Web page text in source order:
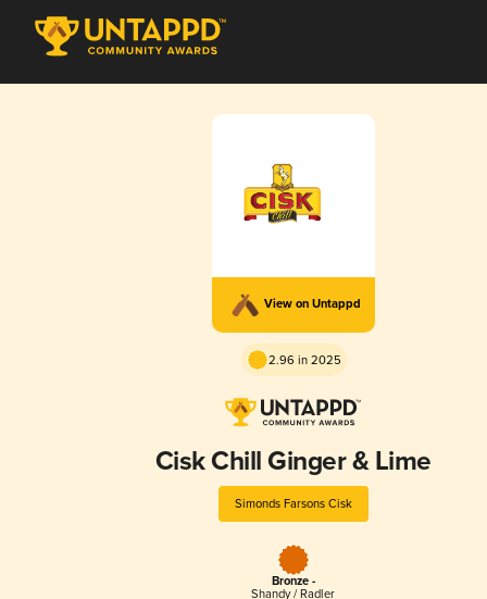
View on Untappd
2.96 in 2025
Cisk Chill Ginger & Lime
Simonds Farsons Cisk
Bronze -
Shandy / Radler